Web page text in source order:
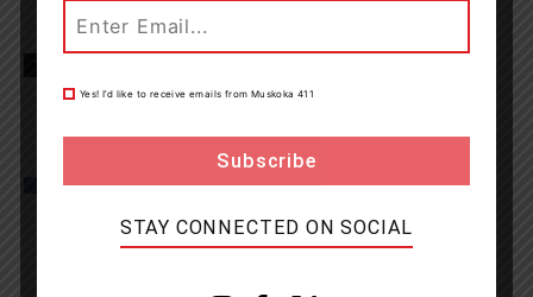
Yes! I’d like to receive emails from Muskoka 411
STAY CONNECTED ON SOCIAL